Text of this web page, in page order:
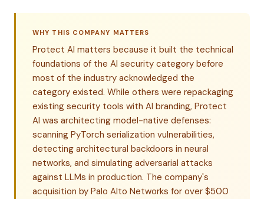
WHY THIS COMPANY MATTERS
Protect AI matters because it built the technical
foundations of the AI security category before
most of the industry acknowledged the
category existed. While others were repackaging
existing security tools with AI branding, Protect
AI was architecting model-native defenses:
scanning PyTorch serialization vulnerabilities,
detecting architectural backdoors in neural
networks, and simulating adversarial attacks
against LLMs in production. The company's
acquisition by Palo Alto Networks for over $500